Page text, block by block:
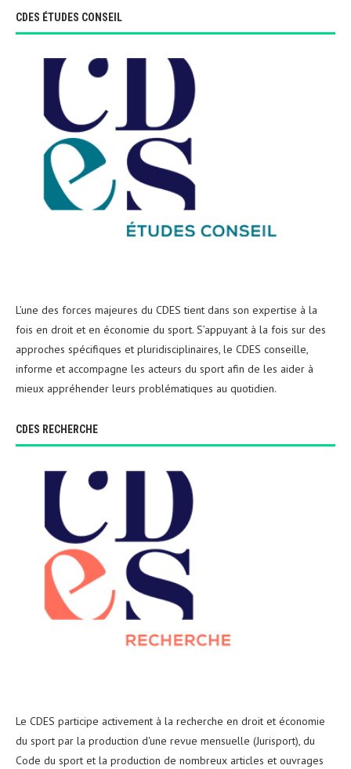
CDES ÉTUDES CONSEIL
L’une des forces majeures du CDES tient dans son expertise à la
fois en droit et en économie du sport. S’appuyant à la fois sur des
approches spécifiques et pluridisciplinaires, le CDES conseille,
informe et accompagne les acteurs du sport afin de les aider à
mieux appréhender leurs problématiques au quotidien.
CDES RECHERCHE
Le CDES participe activement à la recherche en droit et économie
du sport par la production d'une revue mensuelle (Jurisport), du
Code du sport et la production de nombreux articles et ouvrages